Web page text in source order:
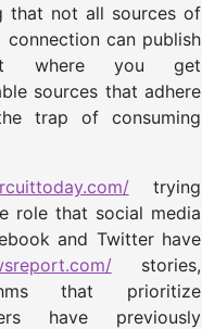
that not all sources of
can publish
where you get
sources that adhere
trap of consuming
trying
role that social media
and Twitter have
stories,
that prioritize
have previously